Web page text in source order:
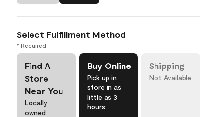
Select Fulfillment Method
* Required
Find A
Store
Near You
Locally
owned
Buy Online
Pick up in
store in as
little as 3
hours
Shipping
Not Available